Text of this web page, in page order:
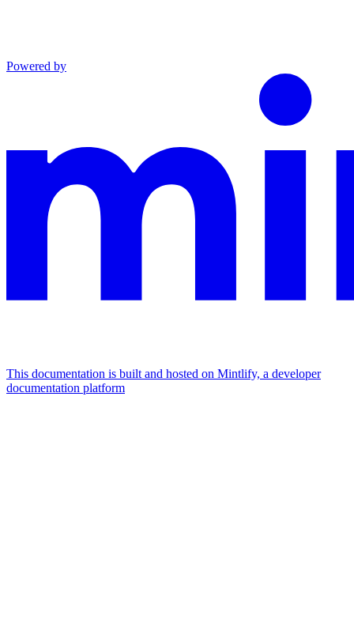
Powered by
This documentation is built and hosted on Mintlify, a developer
documentation platform